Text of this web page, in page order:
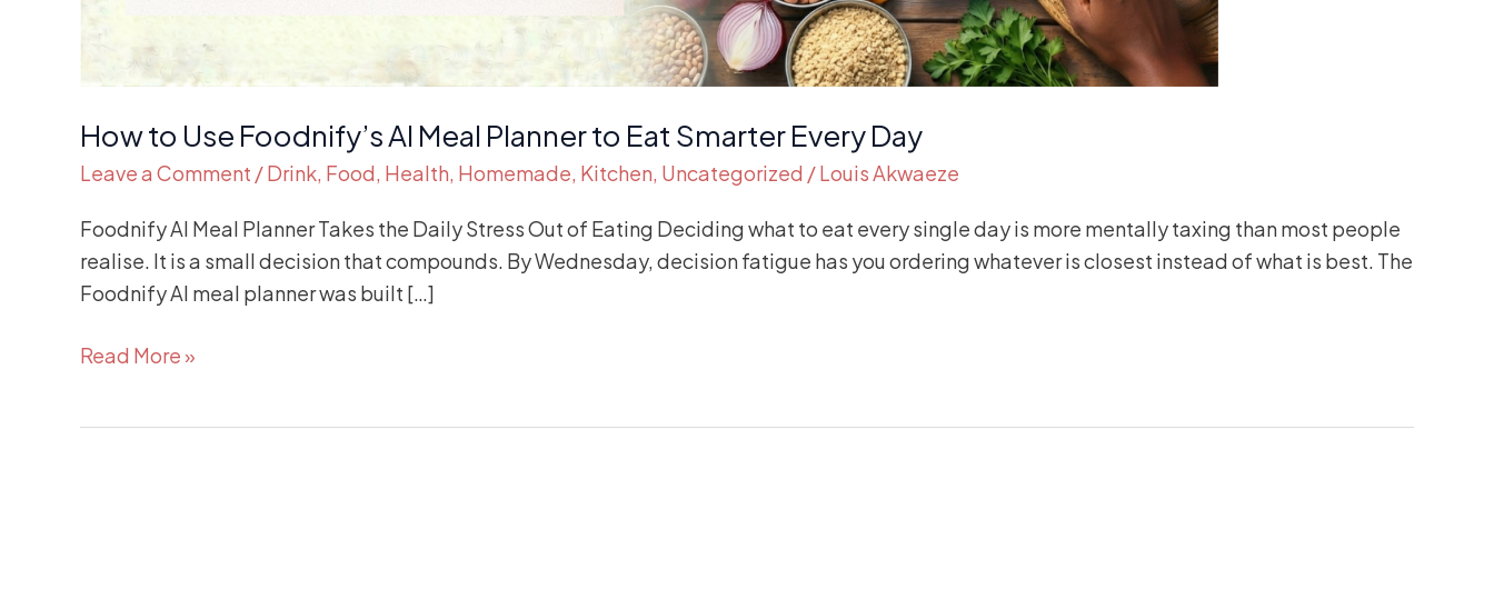
How to Use Foodnify’s AI Meal Planner to Eat Smarter Every Day
Leave a Comment /Drink, Food, Health, Homemade, Kitchen, Uncategorized /Louis Akwaeze
Foodnify AI Meal Planner Takes the Daily Stress Out of Eating Deciding what to eat every single day is more mentally taxing than most people
realise. It is a small decision that compounds. By Wednesday, decision fatigue has you ordering whatever is closest instead of what is best. The
Foodnify AI meal planner was built […]
Read More »